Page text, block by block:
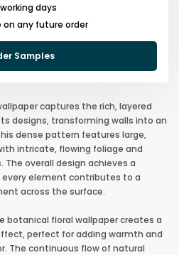
days
on any future order
Samples
captures the rich, layered
designs, transforming walls into an
dense pattern features large,
intricate, flowing foliage and
overall design achieves a
element contributes to a
across the surface.
botanical floral wallpaper creates a
perfect for adding warmth and
The continuous flow of natural